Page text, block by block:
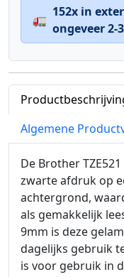
🚛
152x in
ongeveer 2-
Algemene
De Brother
zwarte afdruk op
achtergrond,
als gemakkelijk
9mm is deze
dagelijks gebruik
is voor gebruik in